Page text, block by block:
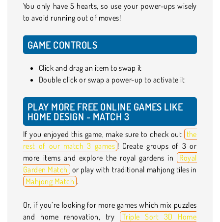
You only have 5 hearts, so use your power-ups wisely
to avoid running out of moves!
GAME CONTROLS
Click and drag an item to swap it
Double click or swap a power-up to activate it
PLAY MORE FREE ONLINE GAMES LIKE
HOME DESIGN - MATCH 3
If you enjoyed this game, make sure to check out the
rest of our match 3 games ! Create groups of 3 or
more items and explore the royal gardens in Royal
Garden Match or play with traditional mahjong tiles in
Mahjong Match .
Or, if you’re looking for more games which mix puzzles
and home renovation, try
Triple Sort 3D Home